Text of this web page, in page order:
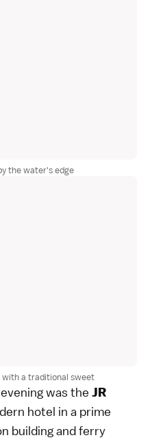
the water's edge
a traditional sweet
was the JR
hotel in a prime
building and ferry